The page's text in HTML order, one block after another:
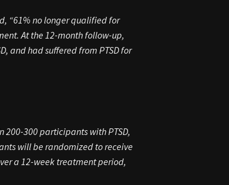
“61% no longer qualified for
At the 12-month follow-up,
and had suffered from PTSD for
200-300 participants with PTSD,
will be randomized to receive
a 12-week treatment period,